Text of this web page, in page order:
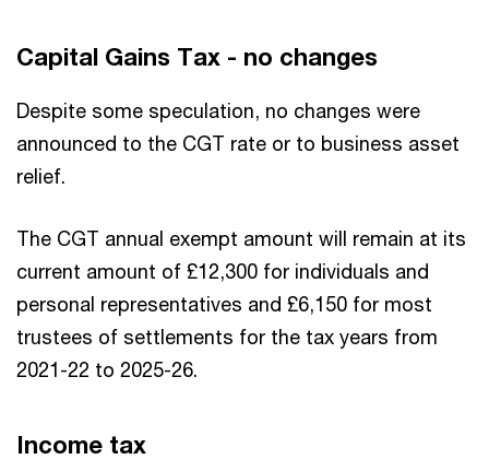
Capital Gains Tax - no changes
Despite some speculation, no changes were
announced to the CGT rate or to business asset
relief.
The CGT annual exempt amount will remain at its
current amount of £12,300 for individuals and
personal representatives and £6,150 for most
trustees of settlements for the tax years from
2021-22 to 2025-26.
Income tax